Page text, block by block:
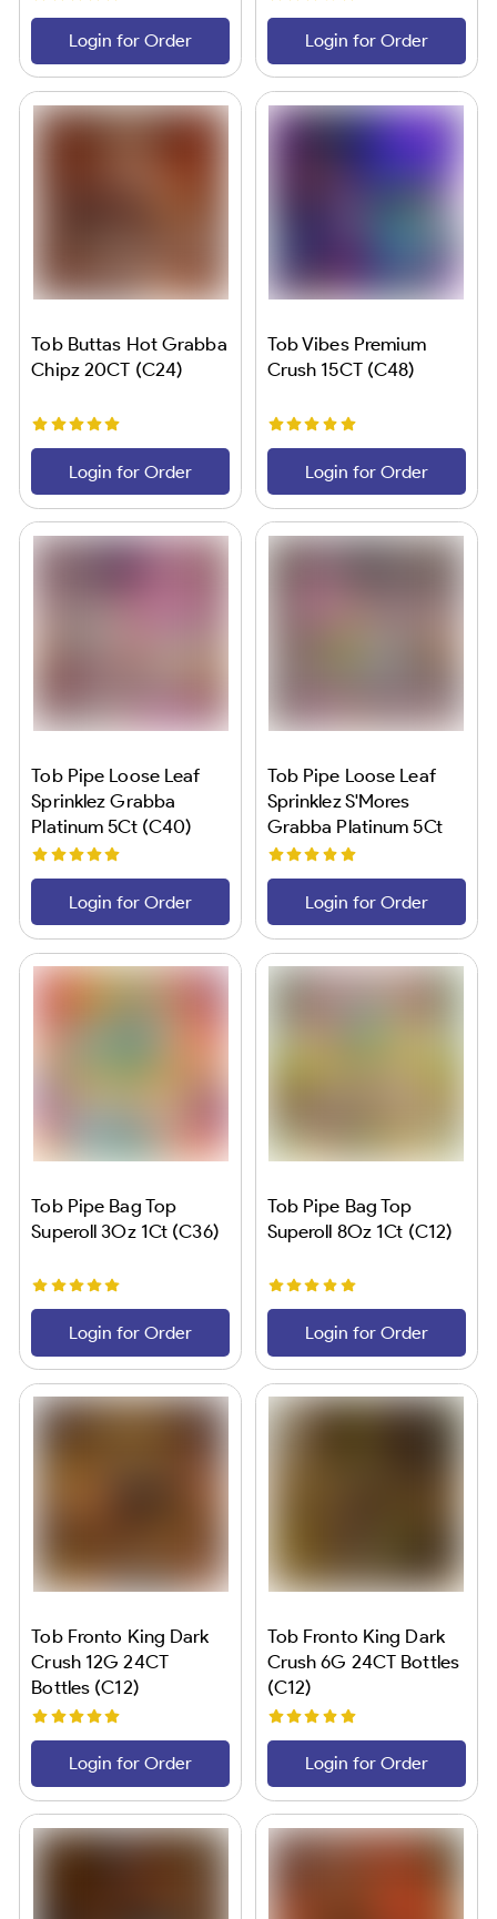
Login for Order Login for Order
Tob Buttas Hot Grabba
Chipz 20CT (C24)
Login for Order
Tob Vibes Premium
Crush 15CT (C48)
Login for Order
Tob Pipe Loose Leaf
Sprinklez Grabba
Platinum 5Ct (C40)
Login for Order
Tob Pipe Loose Leaf
Sprinklez S'Mores
Grabba Platinum 5Ct
(C40)
Login for Order
Tob Pipe Bag Top
Superoll 3Oz 1Ct (C36)
Login for Order
Tob Pipe Bag Top
Superoll 8Oz 1Ct (C12)
Login for Order
Tob Fronto King Dark
Crush 12G 24CT
Bottles (C12)
Login for Order
Tob Fronto King Dark
Crush 6G 24CT Bottles
(C12)
Login for Order